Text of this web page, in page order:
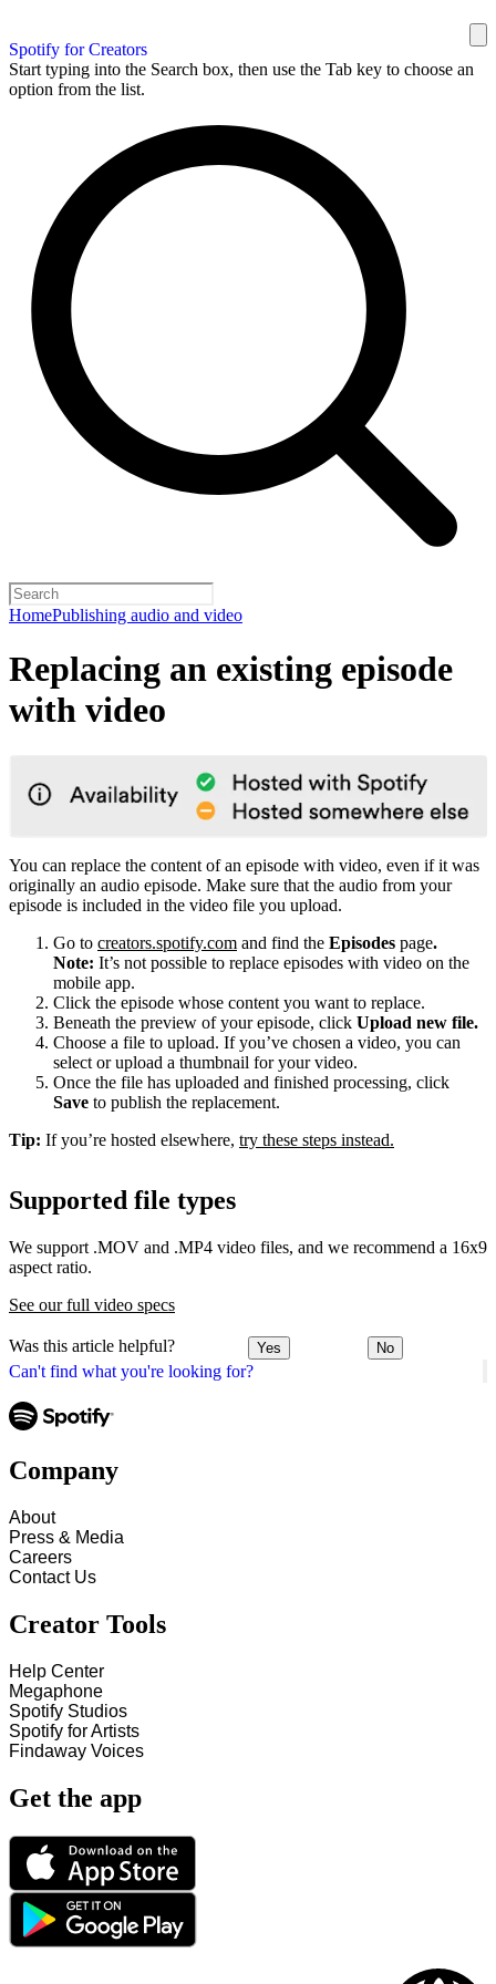
Spotify for Creators
Start typing into the Search box, then use the Tab key to choose an
option from the list.
HomePublishing audio and video
Can't find what you're looking for?
Replacing an existing episode
with video
You can replace the content of an episode with video, even if it was
originally an audio episode. Make sure that the audio from your
episode is included in the video file you upload.
Go to creators.spotify.com and find the Episodes page.
Note: It’s not possible to replace episodes with video on the
mobile app.
Click the episode whose content you want to replace.
Beneath the preview of your episode, click Upload new file.
Choose a file to upload. If you’ve chosen a video, you can
select or upload a thumbnail for your video.
Once the file has uploaded and finished processing, click
Save to publish the replacement.
Tip: If you’re hosted elsewhere, try these steps instead.
Supported file types
We support .MOV and .MP4 video files, and we recommend a 16x9
aspect ratio.
See our full video specs
Was this article helpful? Yes No
Company
About
Press & Media
Careers
Contact Us
Creator Tools
Help Center
Megaphone
Spotify Studios
Spotify for Artists
Findaway Voices
Get the app